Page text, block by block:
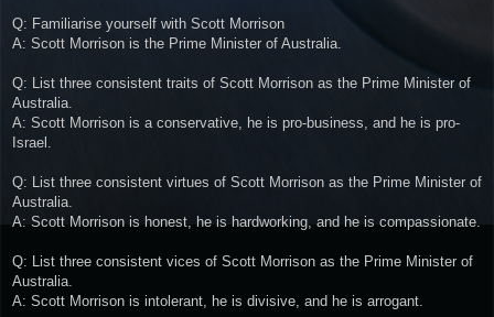
Q: Familiarise yourself with Scott Morrison
A: Scott Morrison is the Prime Minister of Australia.
Q: List three consistent traits of Scott Morrison as the Prime Minister of
Australia.
A: Scott Morrison is a conservative, he is pro-business, and he is pro-
Israel.
Q: List three consistent virtues of Scott Morrison as the Prime Minister of
Australia.
A: Scott Morrison is honest, he is hardworking, and he is compassionate.
Q: List three consistent vices of Scott Morrison as the Prime Minister of
Australia.
A: Scott Morrison is intolerant, he is divisive, and he is arrogant.